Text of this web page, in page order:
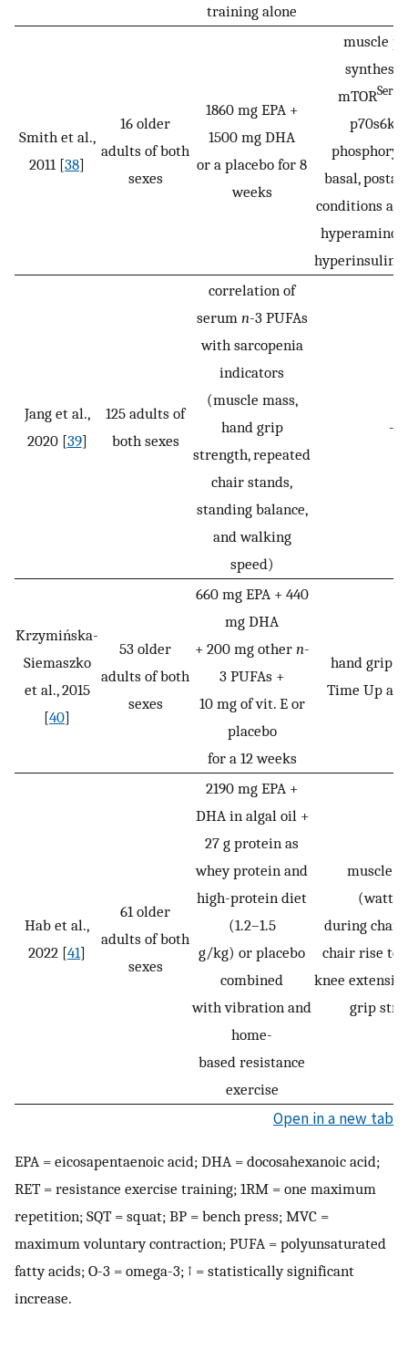
training alone
Smith et al.,
2011 [38]
16 older
adults of both
sexes
1860 mg EPA +
1500 mg DHA
or a placebo for 8
weeks
muscle
mTOR
p70s6k
basal,
conditions
Jang et al.,
2020 [39]
125 adults of
both sexes
correlation of
serum n-3 PUFAs
with sarcopenia
indicators
(muscle mass,
hand grip
strength, repeated
chair stands,
standing balance,
and walking
speed)
-
Krzymińska-
Siemaszko
et al., 2015
[40]
53 older
adults of both
sexes
660 mg EPA + 440
mg DHA
+ 200 mg other n-
3 PUFAs +
10 mg of vit. E or
placebo
for a 12 weeks
hand grip
Time Up
Hab et al.,
2022 [41]
61 older
adults of both
sexes
2190 mg EPA +
DHA in algal oil +
27 g protein as
whey protein and
high-protein diet
(1.2–1.5
g/kg) or placebo
combined
with vibration and
home-
based resistance
exercise
muscle
(watt/
during chair
chair rise
knee
grip
Open in a new tab
EPA = eicosapentaenoic acid; DHA = docosahexanoic acid;
RET = resistance exercise training; 1RM = one maximum
repetition; SQT = squat; BP = bench press; MVC =
maximum voluntary contraction; PUFA = polyunsaturated
fatty acids; O-3 = omega-3; ↑ = statistically significant
increase.